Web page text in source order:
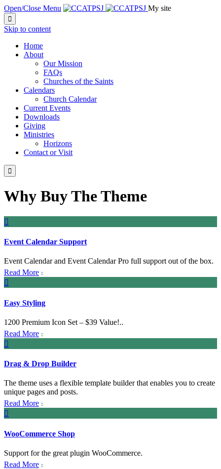
Open/Close Menu My site

Skip to content
Home
About
Our Mission
FAQs
Churches of the Saints
Calendars
Church Calendar
Current Events
Downloads
Giving
Ministries
Horizons
Contact or Visit

Why Buy The Theme

Event Calendar Support
Event Calendar and Event Calendar Pro full support out of the box.
Read More 

Easy Styling
1200 Premium Icon Set – $39 Value!..
Read More 

Drag & Drop Builder
The theme uses a flexible template builder that enables you to create
unique pages and posts.
Read More 

WooCommerce Shop
Support for the great plugin WooCommerce.
Read More 